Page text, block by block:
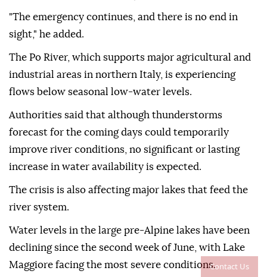
Contact Us
"The emergency continues, and there is no end in
sight," he added.
The Po River, which supports major agricultural and
industrial areas in northern Italy, is experiencing
flows below seasonal low-water levels.
Authorities said that although thunderstorms
forecast for the coming days could temporarily
improve river conditions, no significant or lasting
increase in water availability is expected.
The crisis is also affecting major lakes that feed the
river system.
Water levels in the large pre-Alpine lakes have been
declining since the second week of June, with Lake
Maggiore facing the most severe conditions.